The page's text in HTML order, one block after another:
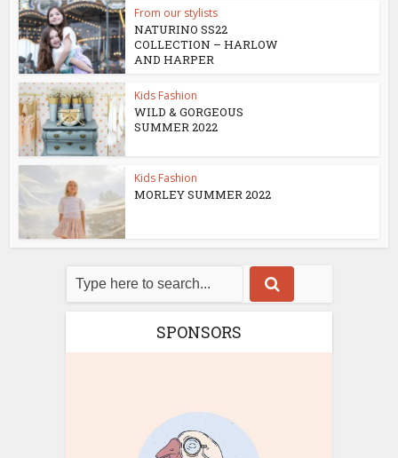
From our stylists
NATURINO SS22
COLLECTION – HARLOW
AND HARPER
Kids Fashion
WILD & GORGEOUS
SUMMER 2022
Kids Fashion
MORLEY SUMMER 2022
SPONSORS